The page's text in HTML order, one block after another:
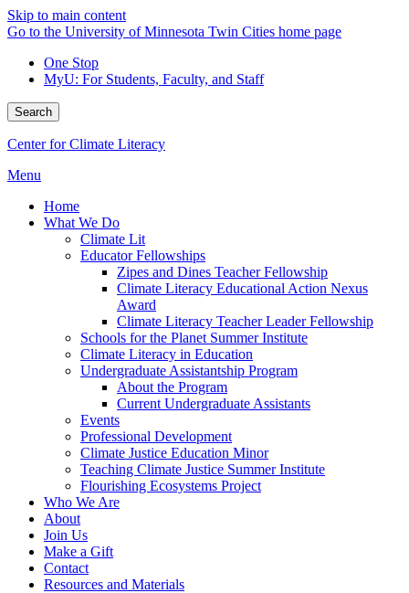
Skip to main content
Go to the University of Minnesota Twin Cities home page
One Stop
MyU: For Students, Faculty, and Staff
Search
Center for Climate Literacy
Menu
Home
What We Do
Climate Lit
Educator Fellowships
Zipes and Dines Teacher Fellowship
Climate Literacy Educational Action Nexus
Award
Climate Literacy Teacher Leader Fellowship
Schools for the Planet Summer Institute
Climate Literacy in Education
Undergraduate Assistantship Program
About the Program
Current Undergraduate Assistants
Events
Professional Development
Climate Justice Education Minor
Teaching Climate Justice Summer Institute
Flourishing Ecosystems Project
Who We Are
About
Join Us
Make a Gift
Contact
Resources and Materials